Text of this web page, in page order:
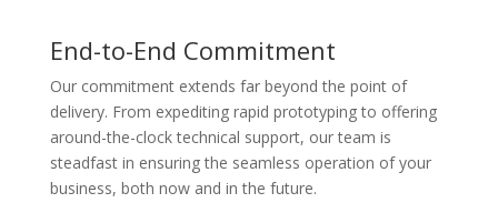
End-to-End Commitment
Our commitment extends far beyond the point of
delivery. From expediting rapid prototyping to offering
around-the-clock technical support, our team is
steadfast in ensuring the seamless operation of your
business, both now and in the future.